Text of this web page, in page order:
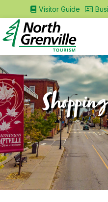
Visitor Guide